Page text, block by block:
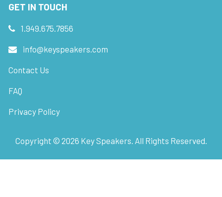
GET IN TOUCH
1.949.675.7856
info@keyspeakers.com
Contact Us
FAQ
Privacy Policy
Copyright © 2026 Key Speakers. All Rights Reserved.